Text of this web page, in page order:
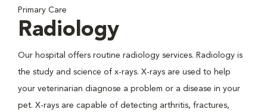
Primary Care
Radiology
Our hospital offers routine radiology services. Radiology is
the study and science of x-rays. X-rays are used to help
your veterinarian diagnose a problem or a disease in your
pet. X-rays are capable of detecting arthritis, fractures,